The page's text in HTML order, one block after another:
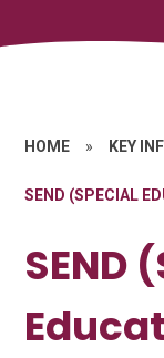
HOME » KEY
SEND (SPECIAL
SEND